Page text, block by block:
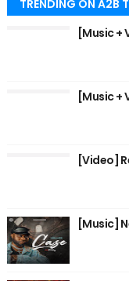
TRENDING ON A2B
[Music +
[Music +
[Video]
[Music]